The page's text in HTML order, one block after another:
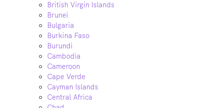
British Virgin Islands
Brunei
Bulgaria
Burkina Faso
Burundi
Cambodia
Cameroon
Cape Verde
Cayman Islands
Central Africa